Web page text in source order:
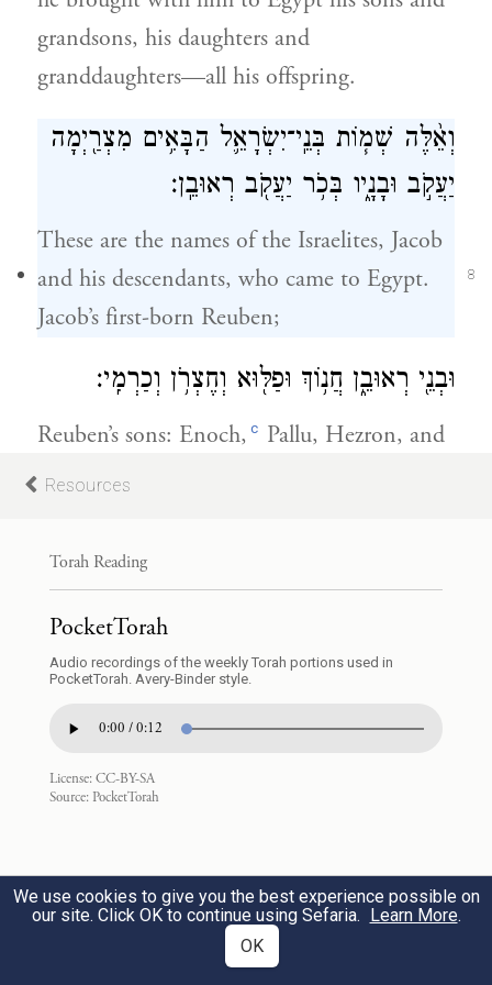
grandsons, his daughters and
granddaughters—all his offspring.
8
וְאֵ֨לֶּה שְׁמ֧וֹת בְּנֵֽי־יִשְׂרָאֵ֛ל הַבָּאִ֥ים מִצְרַ֖יְמָה
יַעֲקֹ֣ב וּבָנָ֑יו בְּכֹ֥ר יַעֲקֹ֖ב רְאוּבֵֽן׃
These are the names of the Israelites, Jacob
and his descendants, who came to Egypt.
Jacob’s first-born Reuben;
וּבְנֵ֖י רְאוּבֵ֑ן חֲנ֥וֹךְ וּפַלּ֖וּא וְחֶצְרֹ֥ן וְכַרְמִֽי׃
Reuben’s sons: Enoch, c Pallu, Hezron, and
Carmi.
וְשָׁא֖וּל בֶּן־הַֽכְּנַעֲנִֽית׃
Simeon’s sons: Jemuel, Jamin, Ohad,
Jachin, Zohar, and Sauld the son of a
Canaanite woman.
וּבְנֵ֣י יְהוּדָ֗ה עֵ֧ר וְאוֹנָ֛ן וְשֵׁלָ֖ה וָפֶ֣רֶץ וָזָ֑רַח
וַיָּ֨מׇת עֵ֤ר וְאוֹנָן֙ בְּאֶ֣רֶץ כְּנַ֔עַן וַיִּהְי֥וּ בְנֵי־פֶ֖רֶץ
Resources
Torah Reading
PocketTorah
Audio recordings of the weekly Torah portions used in
PocketTorah. Avery-Binder style.
0:00 / 0:12
License:CC-BY-SA
Source: PocketTorah
We use cookies to give you the best experience possible on
our site. Click OK to continue using Sefaria. Learn More.
OK